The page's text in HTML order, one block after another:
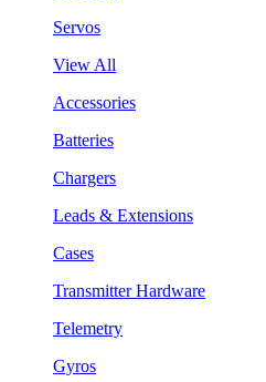
Servos
View All
Accessories
Batteries
Chargers
Leads & Extensions
Cases
Transmitter Hardware
Telemetry
Gyros